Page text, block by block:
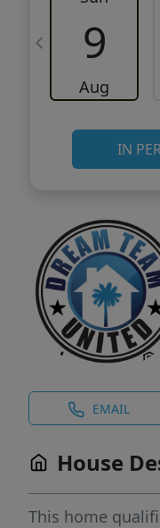
9
Aug
IN
EMAIL
House
This home